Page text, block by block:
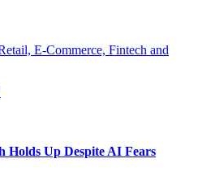
E-Commerce, Fintech and
Holds Up Despite AI Fears